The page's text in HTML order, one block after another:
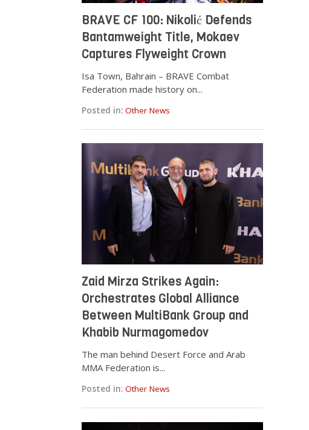
BRAVE CF 100: Nikolić Defends
Bantamweight Title, Mokaev
Captures Flyweight Crown
Isa Town, Bahrain – BRAVE Combat
Federation made history on...
Posted in: Other News
Zaid Mirza Strikes Again:
Orchestrates Global Alliance
Between MultiBank Group and
Khabib Nurmagomedov
The man behind Desert Force and Arab
MMA Federation is...
Posted in: Other News